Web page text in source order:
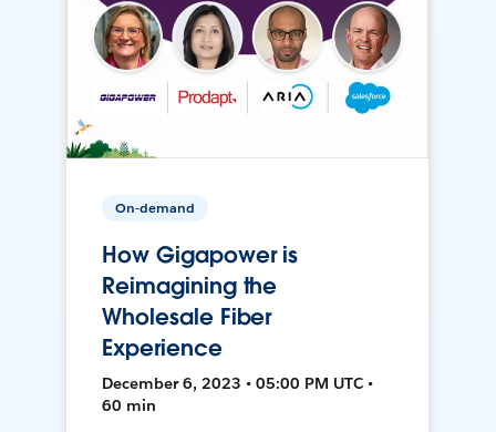
On-demand
How Gigapower is
Reimagining the
Wholesale Fiber
Experience
December 6, 2023 • 05:00 PM UTC •
60 min